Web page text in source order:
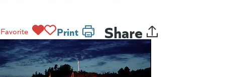
Favorite Print Share